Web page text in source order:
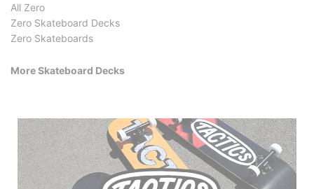
All Zero
Zero Skateboard Decks
Zero Skateboards
More Skateboard Decks